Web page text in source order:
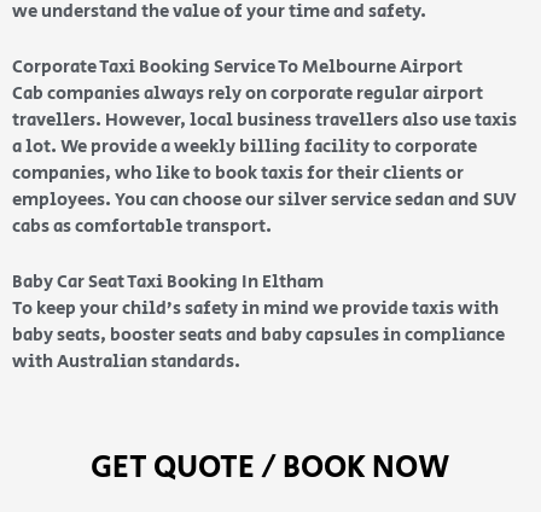
we understand the value of your time and safety.
Corporate Taxi Booking Service To Melbourne Airport
Cab companies always rely on corporate regular airport
travellers. However, local business travellers also use taxis
a lot. We provide a weekly billing facility to corporate
companies, who like to book taxis for their clients or
employees. You can choose our silver service sedan and SUV
cabs as comfortable transport.
Baby Car Seat Taxi Booking In Eltham
To keep your child’s safety in mind we provide taxis with
baby seats, booster seats and baby capsules in compliance
with Australian standards.
GET QUOTE / BOOK NOW